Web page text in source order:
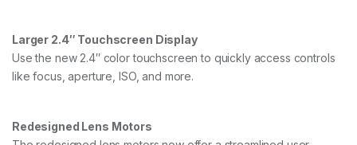
Larger 2.4″ Touchscreen Display
Use the new 2.4″ color touchscreen to quickly access controls
like focus, aperture, ISO, and more.
Redesigned Lens Motors